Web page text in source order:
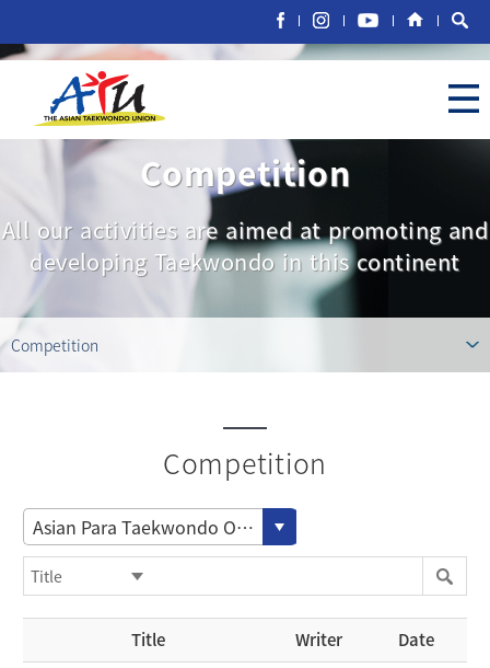
Competition
All our activities are aimed at promoting and
developing Taekwondo in this continent
Competition
Competition
Asian Para Taekwondo Open Championships
Title Writer Date